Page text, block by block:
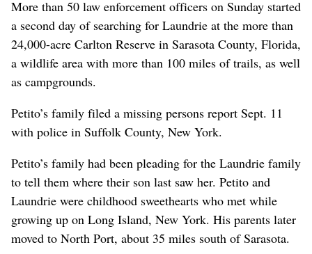
More than 50 law enforcement officers on Sunday started
a second day of searching for Laundrie at the more than
24,000-acre Carlton Reserve in Sarasota County, Florida,
a wildlife area with more than 100 miles of trails, as well
as campgrounds.
Petito’s family filed a missing persons report Sept. 11
with police in Suffolk County, New York.
Petito’s family had been pleading for the Laundrie family
to tell them where their son last saw her. Petito and
Laundrie were childhood sweethearts who met while
growing up on Long Island, New York. His parents later
moved to North Port, about 35 miles south of Sarasota.